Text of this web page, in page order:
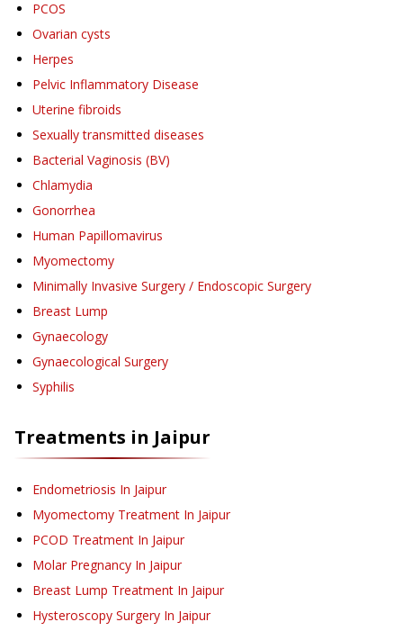
PCOS
Ovarian cysts
Herpes
Pelvic Inflammatory Disease
Uterine fibroids
Sexually transmitted diseases
Bacterial Vaginosis (BV)
Chlamydia
Gonorrhea
Human Papillomavirus
Myomectomy
Minimally Invasive Surgery / Endoscopic Surgery
Breast Lump
Gynaecology
Gynaecological Surgery
Syphilis
Treatments in Jaipur
Endometriosis In Jaipur
Myomectomy Treatment In Jaipur
PCOD Treatment In Jaipur
Molar Pregnancy In Jaipur
Breast Lump Treatment In Jaipur
Hysteroscopy Surgery In Jaipur